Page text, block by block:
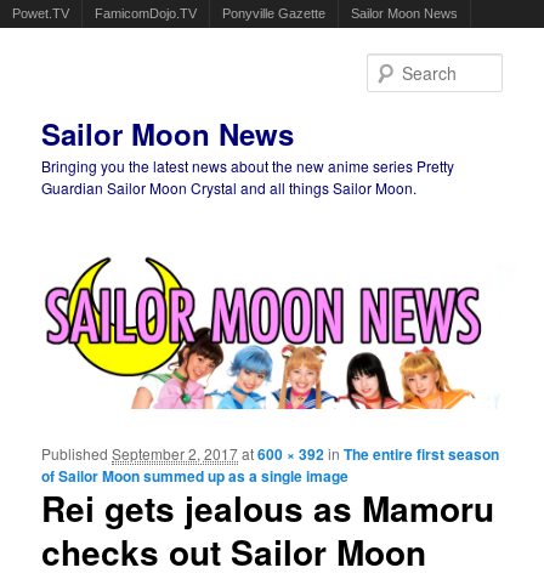
Powet.TV FamicomDojo.TV Ponyville Gazette Sailor Moon News
Sailor Moon News
Bringing you the latest news about the new anime series Pretty
Guardian Sailor Moon Crystal and all things Sailor Moon.
Rei gets jealous as Mamoru
checks out Sailor Moon
PublishedSeptember 2, 2017at600 × 392inThe entire first season
of Sailor Moon summed up as a single image